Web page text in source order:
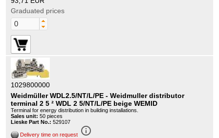
Graduated prices
1029800000
Weidmüller WDL2.5/NT/L/PE - Weidmuller distributor
terminal 2 5 ² WDL 2 5/NT/L/PE beige WEMID
Terminal for energy distribution in building installations.
Sales unit: 50 pieces
Lieske Part No.: 529107
Delivery time on request info_outline